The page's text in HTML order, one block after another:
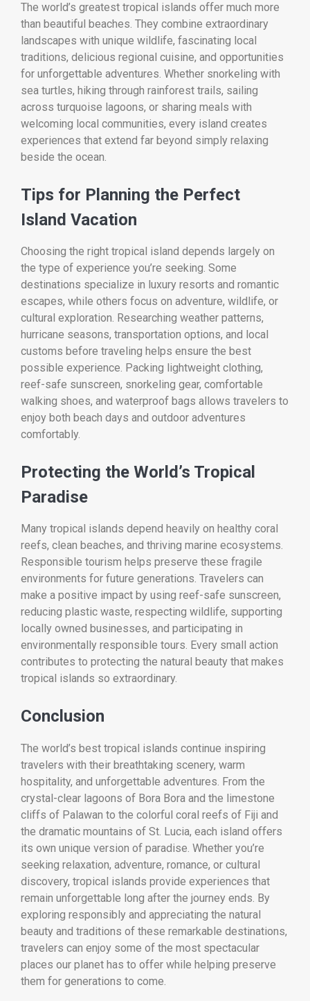
The world’s greatest tropical islands offer much more
than beautiful beaches. They combine extraordinary
landscapes with unique wildlife, fascinating local
traditions, delicious regional cuisine, and opportunities
for unforgettable adventures. Whether snorkeling with
sea turtles, hiking through rainforest trails, sailing
across turquoise lagoons, or sharing meals with
welcoming local communities, every island creates
experiences that extend far beyond simply relaxing
beside the ocean.
Tips for Planning the Perfect
Island Vacation
Choosing the right tropical island depends largely on
the type of experience you’re seeking. Some
destinations specialize in luxury resorts and romantic
escapes, while others focus on adventure, wildlife, or
cultural exploration. Researching weather patterns,
hurricane seasons, transportation options, and local
customs before traveling helps ensure the best
possible experience. Packing lightweight clothing,
reef-safe sunscreen, snorkeling gear, comfortable
walking shoes, and waterproof bags allows travelers to
enjoy both beach days and outdoor adventures
comfortably.
Protecting the World’s Tropical
Paradise
Many tropical islands depend heavily on healthy coral
reefs, clean beaches, and thriving marine ecosystems.
Responsible tourism helps preserve these fragile
environments for future generations. Travelers can
make a positive impact by using reef-safe sunscreen,
reducing plastic waste, respecting wildlife, supporting
locally owned businesses, and participating in
environmentally responsible tours. Every small action
contributes to protecting the natural beauty that makes
tropical islands so extraordinary.
Conclusion
The world’s best tropical islands continue inspiring
travelers with their breathtaking scenery, warm
hospitality, and unforgettable adventures. From the
crystal-clear lagoons of Bora Bora and the limestone
cliffs of Palawan to the colorful coral reefs of Fiji and
the dramatic mountains of St. Lucia, each island offers
its own unique version of paradise. Whether you’re
seeking relaxation, adventure, romance, or cultural
discovery, tropical islands provide experiences that
remain unforgettable long after the journey ends. By
exploring responsibly and appreciating the natural
beauty and traditions of these remarkable destinations,
travelers can enjoy some of the most spectacular
places our planet has to offer while helping preserve
them for generations to come.